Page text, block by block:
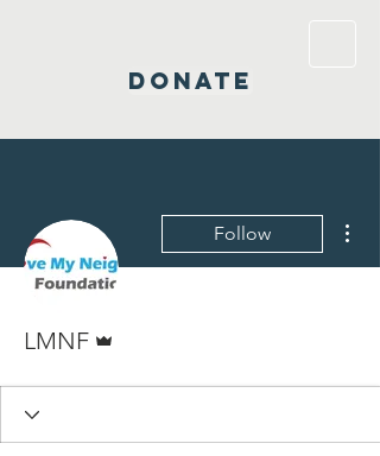
DONATE
Follow
LMNF